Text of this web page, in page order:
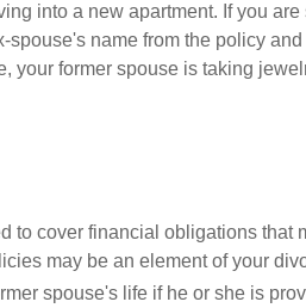
into a new apartment. If you
spouse's name from the policy
your former spouse is taking
to cover financial obligations that
may be an element of your
spouse's life if he or she is